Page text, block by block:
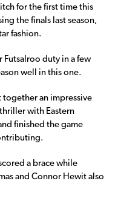
for the first time this
the finals last season,
fashion.
Futsalroo duty in a few
well in this one.
an impressive
with Eastern
finished the game
a brace while
and Connor Hewit also